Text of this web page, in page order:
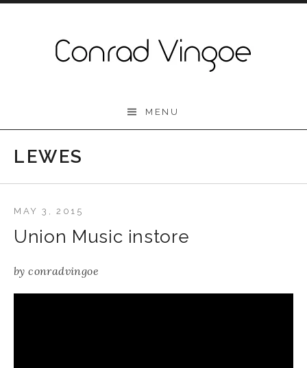
Conrad Vingoe
MENU
LEWES
Union Music instore
by conradvingoe
MAY 3, 2015